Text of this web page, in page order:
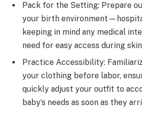
Pack for the Setting: Prepare
your birth
keeping in mind any medical
need for easy access during
Practice Accessibility:
your clothing before labor,
quickly adjust your outfit to
baby’s needs as soon as they